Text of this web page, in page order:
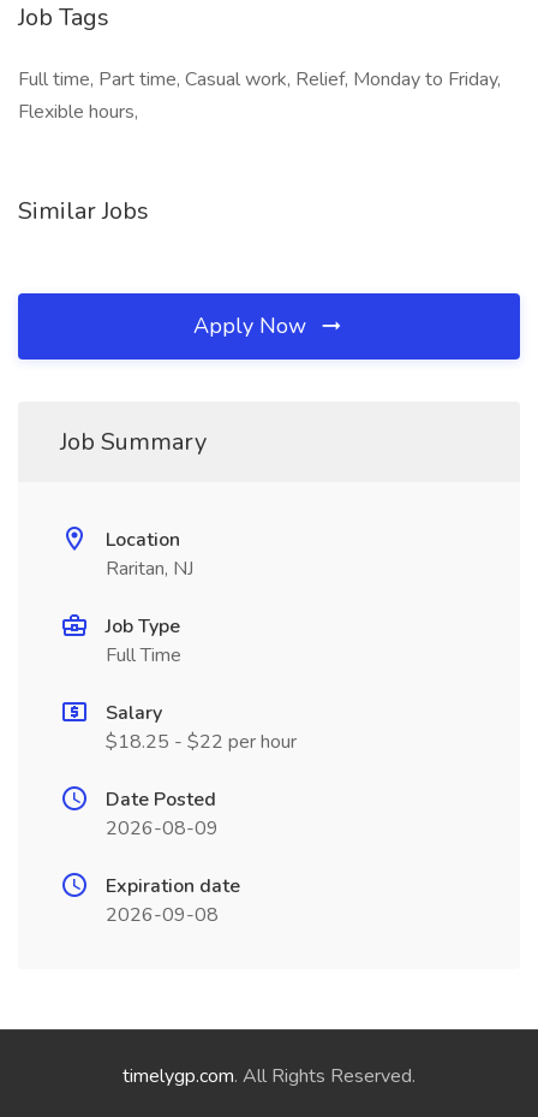
Job Tags
Full time, Part time, Casual work, Relief, Monday to Friday,
Flexible hours,
Similar Jobs
Apply Now
Job Summary
Location
Raritan, NJ
Job Type
Full Time
Salary
$18.25 - $22 per hour
Date Posted
2026-08-09
Expiration date
2026-09-08
timelygp.com. All Rights Reserved.